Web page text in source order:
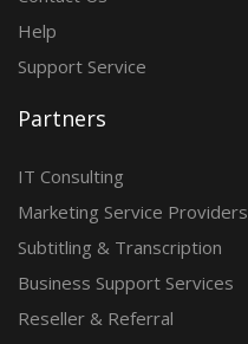
Help
Support Service
Partners
IT Consulting
Marketing Service Providers
Subtitling & Transcription
Business Support Services
Reseller & Referral